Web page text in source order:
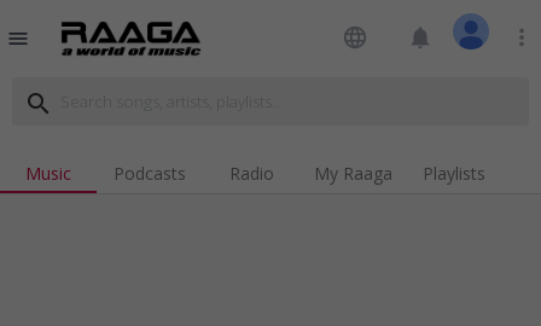
menu language notifications more_vert
search
Music Podcasts Radio My Raaga Playlists